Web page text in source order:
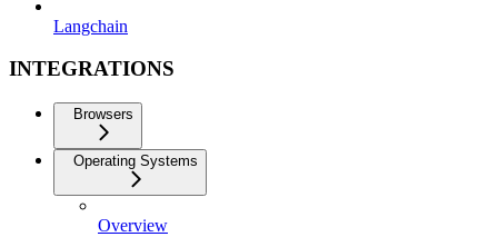
Langchain
INTEGRATIONS
Browsers
Operating Systems
Overview